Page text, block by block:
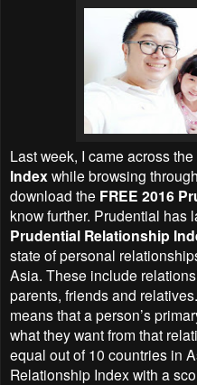
Last week, I came across the
Indexwhile browsing
download the FREE 2016
know further. Prudential has
Prudential Relationship
state of personal
Asia. These include
parents, friends and
means that a person’s
what they want from that
equal out of 10 countries in
Relationship Index with a